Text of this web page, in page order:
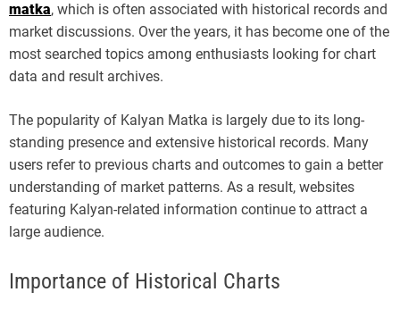
matka, which is often associated with historical records and
market discussions. Over the years, it has become one of the
most searched topics among enthusiasts looking for chart
data and result archives.
The popularity of Kalyan Matka is largely due to its long-
standing presence and extensive historical records. Many
users refer to previous charts and outcomes to gain a better
understanding of market patterns. As a result, websites
featuring Kalyan-related information continue to attract a
large audience.
Importance of Historical Charts